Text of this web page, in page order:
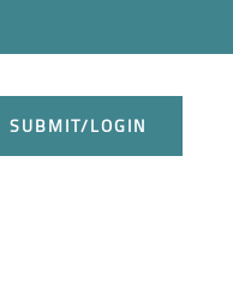
SUBMIT/LOGIN